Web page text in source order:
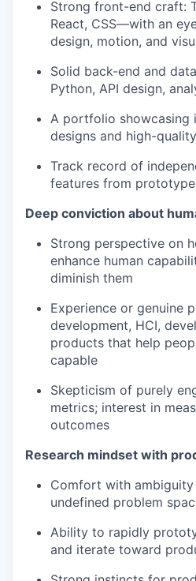
Strong front-end craft:
React, CSS—with an
design, motion, and
Solid back-end and
Python, API design,
A portfolio showcasing
designs and high-
Track record of
features from
Deep conviction about
Strong perspective on
enhance human
diminish them
Experience or genuine
development, HCI,
products that help
capable
Skepticism of purely
metrics; interest in
outcomes
Research mindset with
Comfort with
undefined problem
Ability to rapidly
and iterate toward